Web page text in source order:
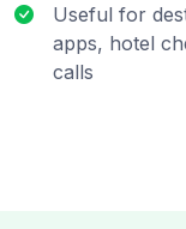
Useful for
apps, hotel
calls